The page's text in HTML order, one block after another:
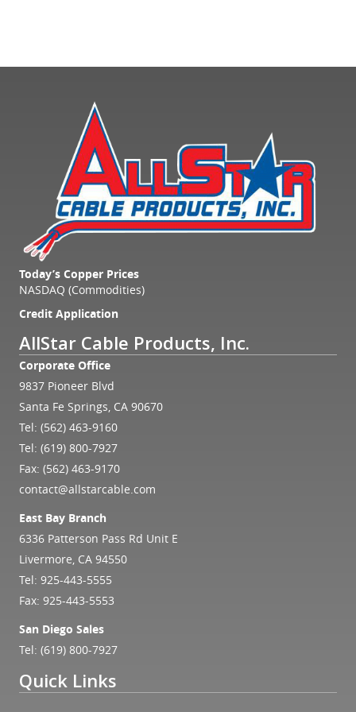
Today’s Copper Prices
NASDAQ (Commodities)
Credit Application
AllStar Cable Products, Inc.
Corporate Office
9837 Pioneer Blvd
Santa Fe Springs, CA 90670
Tel: (562) 463-9160
Tel: (619) 800-7927
Fax: (562) 463-9170
contact@allstarcable.com
East Bay Branch
6336 Patterson Pass Rd Unit E
Livermore, CA 94550
Tel: 925-443-5555
Fax: 925-443-5553
San Diego Sales
Tel: (619) 800-7927
Quick Links